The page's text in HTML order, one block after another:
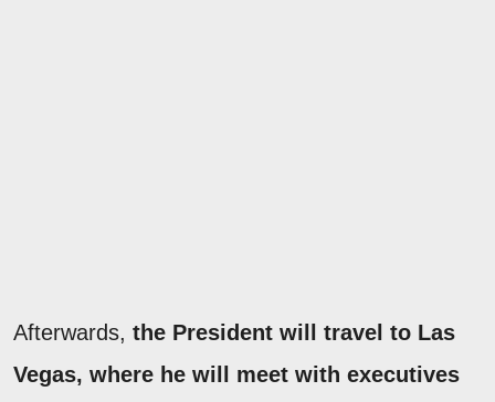
Afterwards, the President will travel to Las
Vegas, where he will meet with executives